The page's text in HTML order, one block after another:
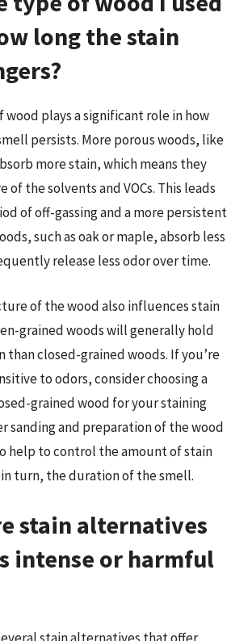
long the stain
wood plays a significant role in how
persists. More porous woods, like
more stain, which means they
of the solvents and VOCs. This leads
of off-gassing and a more persistent
such as oak or maple, absorb less
release less odor over time.
of the wood also influences stain
grained woods will generally hold
than closed-grained woods. If you’re
to odors, consider choosing a
grained wood for your staining
sanding and preparation of the wood
help to control the amount of stain
turn, the duration of the smell.
stain alternatives
intense or harmful